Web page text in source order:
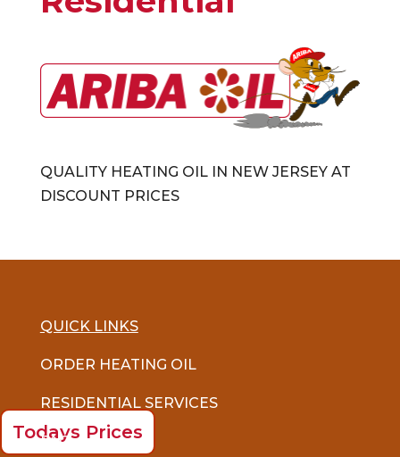
QUALITY HEATING OIL IN NEW JERSEY AT
DISCOUNT PRICES
Todays Prices
QUICK LINKS
ORDER HEATING OIL
RESIDENTIAL SERVICES
FAQ